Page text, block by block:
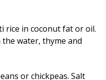
rice in coconut fat or oil.
water, thyme and
or chickpeas. Salt